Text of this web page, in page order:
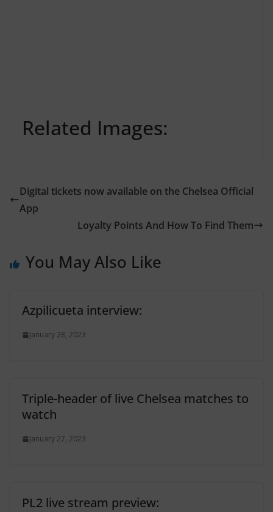
Related Images:
Digital tickets now available on the Chelsea Official
App
Loyalty Points And How To Find Them
You May Also Like
Azpilicueta interview:
January 28, 2023
Triple-header of live Chelsea matches to
watch
January 27, 2023
PL2 live stream preview: